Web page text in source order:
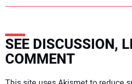
SEE DISCUSSION,
COMMENT
Your comment: